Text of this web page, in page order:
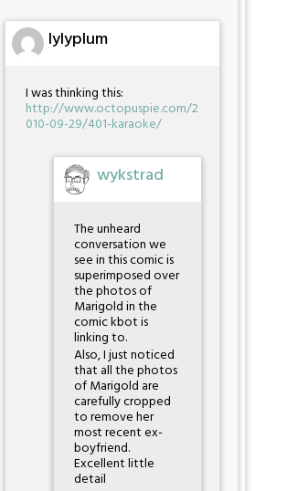
lylyplum
I was thinking this:
http://www.octopuspie.com/2
010-09-29/401-karaoke/
wykstrad
The unheard
conversation we
see in this comic is
superimposed over
the photos of
Marigold in the
comic kbot is
linking to.
Also, I just noticed
that all the photos
of Marigold are
carefully cropped
to remove her
most recent ex-
boyfriend.
Excellent little
detail